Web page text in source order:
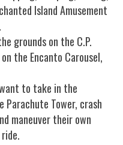
Island Amusement
grounds on the C.P.
the Encanto Carousel,
to take in the
Tower, crash
maneuver their own